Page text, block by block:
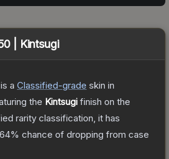
| Kintsugi
is a Classified-grade skin in
the Kintsugi finish on the
rarity classification, it has
chance of dropping from case